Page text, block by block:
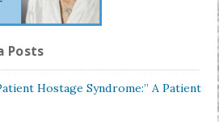
Posts
Hostage Syndrome:” A Patient